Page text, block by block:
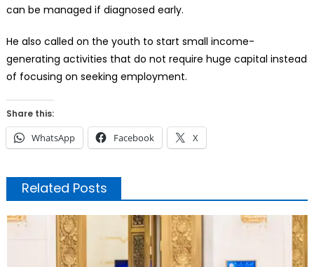
can be managed if diagnosed early.
He also called on the youth to start small income-
generating activities that do not require huge capital instead
of focusing on seeking employment.
Share this:
WhatsApp Facebook X
Related Posts